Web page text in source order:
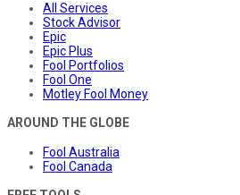
All Services
Stock Advisor
Epic
Epic Plus
Fool Portfolios
Fool One
Motley Fool Money
AROUND THE GLOBE
Fool Australia
Fool Canada